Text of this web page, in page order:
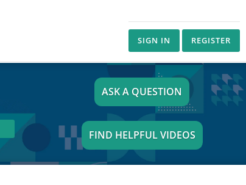
SIGN IN REGISTER
ASK A QUESTION
FIND HELPFUL VIDEOS